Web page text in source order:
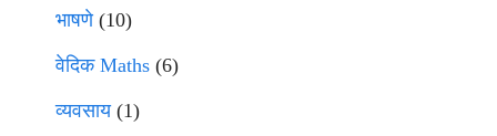
भाषणे(10)
वेदिक Maths (6)
व्यवसाय(1)